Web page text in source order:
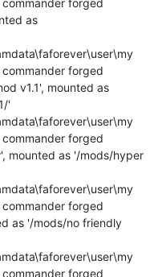
forged
as
forged
v1.1', mounted as
'
forged
mounted as '/mods/hyper
forged
as '/mods/no friendly
forged